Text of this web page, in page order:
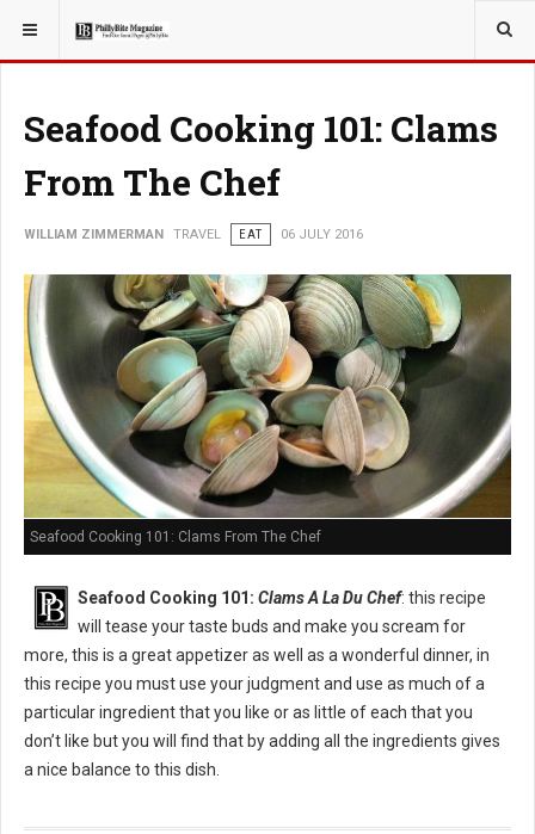
YOU ARE HERE: TRAVEL
Seafood Cooking 101: Clams
From The Chef
WILLIAM ZIMMERMAN TRAVEL EAT 06 JULY 2016
Seafood Cooking 101: Clams From The Chef
Seafood Cooking 101: Clams A La Du Chef: this recipe
will tease your taste buds and make you scream for
more, this is a great appetizer as well as a wonderful dinner, in
this recipe you must use your judgment and use as much of a
particular ingredient that you like or as little of each that you
don’t like but you will find that by adding all the ingredients gives
a nice balance to this dish.